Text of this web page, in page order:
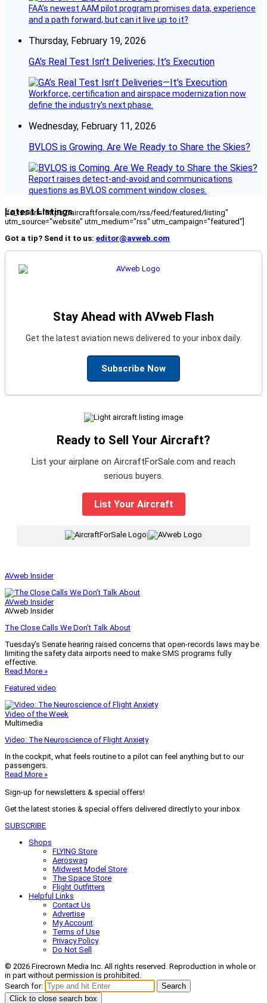
FAA’s newest AAM pilot program promises data, experience
and a path forward, but can it live up to it?
Thursday, February 19, 2026
GA’s Real Test Isn’t Deliveries; It’s Execution
Workforce, certification and airspace modernization now
define the industry’s next phase.
Wednesday, February 11, 2026
BVLOS is Growing. Are We Ready to Share the Skies?
Report raises detect-and-avoid and communications
questions as BVLOS comment window closes.
Latest Listings
[fc_rss url="https://aircraftforsale.com/rss/feed/featured/listing"
utm_source="website" utm_medium="rss" utm_campaign="featured"]
Got a tip? Send it to us: editor@avweb.com
Stay Ahead with AVweb Flash
Get the latest aviation news delivered to your inbox daily.
Subscribe Now
Ready to Sell Your Aircraft?
List your airplane on AircraftForSale.com and reach
serious buyers.
List Your Aircraft
|
AVweb Insider
AVweb Insider
AVweb Insider
The Close Calls We Don’t Talk About
Tuesday’s Senate hearing raised concerns that open-records laws may be
limiting the safety data airports need to make SMS programs fully
effective.
Read More »
Featured video
Video of the Week
Multimedia
Video: The Neuroscience of Flight Anxiety
In the cockpit, what feels routine to a pilot can feel anything but to our
passengers.
Read More »
Sign-up for newsletters & special offers!
Get the latest stories & special offers delivered directly to your inbox
SUBSCRIBE
Shops
FLYING Store
Aeroswag
Midwest Model Store
The Space Store
Flight Outfitters
Helpful Links
Contact Us
Advertise
My Account
Terms of Use
Privacy Policy
Do Not Sell
© 2026 Firecrown Media Inc. All rights reserved. Reproduction in whole or
in part without permission is prohibited.
Search for:
Search
Click to close search box